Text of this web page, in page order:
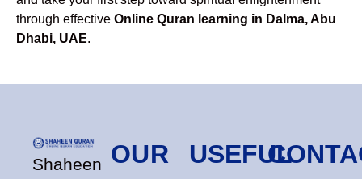
through effective Online Quran learning in Dalma, Abu
Dhabi, UAE.
Shaheen OUR
USEFUL